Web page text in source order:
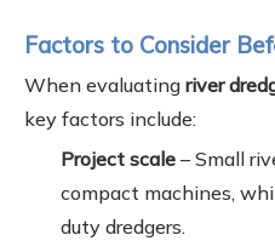
Factors to Consider
When evaluating river
key factors include:
Project scale – Small
compact machines,
duty dredgers.